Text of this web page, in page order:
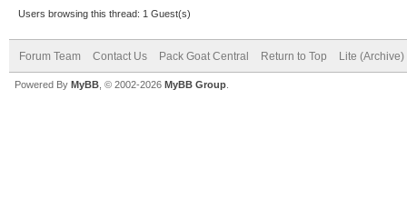
Users browsing this thread: 1 Guest(s)
Forum Team Contact Us Pack Goat Central Return to Top Lite (Archive)
Powered By MyBB , © 2002-2026 MyBB Group